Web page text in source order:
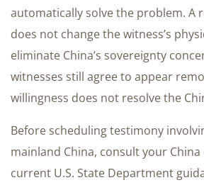
automatically solve the problem. A
does not change the witness’s
eliminate China’s sovereignty
witnesses still agree to appear
willingness does not resolve the
Before scheduling testimony
mainland China, consult your
current U.S. State Department